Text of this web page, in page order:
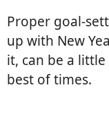
Proper goal-
up with New
it, can be a
best of times.